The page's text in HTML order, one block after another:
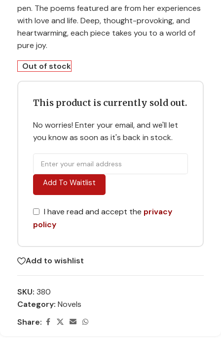
pen. The poems featured are from her experiences
with love and life. Deep, thought-provoking, and
heartwarming, each piece takes you to a world of
pure joy.
Out of stock
This product is currently sold out.
No worries! Enter your email, and we'll let
you know as soon as it's back in stock.
Add To Waitlist
I have read and accept the privacy
policy
Add to wishlist
SKU: 380
Category: Novels
Share: